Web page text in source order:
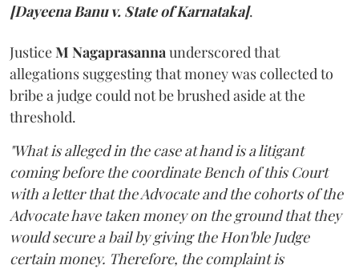
[Dayeena Banu v. State of Karnataka].
JusticeM Nagaprasanna underscored that
allegations suggesting that money was collected to
bribe a judge could not be brushed aside at the
threshold.
"What is alleged in the case at hand is a litigant
coming before the coordinate Bench of this Court
with a letter that the Advocate and the cohorts of the
Advocate have taken money on the ground that they
would secure a bail by giving the Hon'ble Judge
certain money. Therefore, the complaint is